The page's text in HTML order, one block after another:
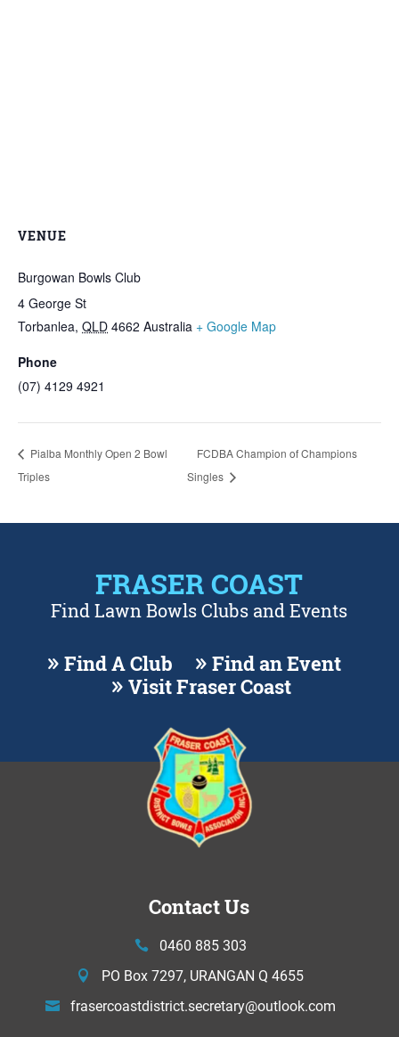
VENUE
Burgowan Bowls Club
4 George St
Torbanlea, QLD 4662 Australia + Google Map
Phone
(07) 4129 4921
Pialba Monthly Open 2 Bowl
Triples
FCDBA Champion of Champions
Singles
FRASER COAST
Find Lawn Bowls Clubs and Events
Find A Club
Find an Event
Visit Fraser Coast
Contact Us
0460 885 303
PO Box 7297, URANGAN Q 4655
frasercoastdistrict.secretary@outlook.com